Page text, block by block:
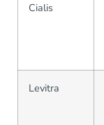
Cialis
Levitra